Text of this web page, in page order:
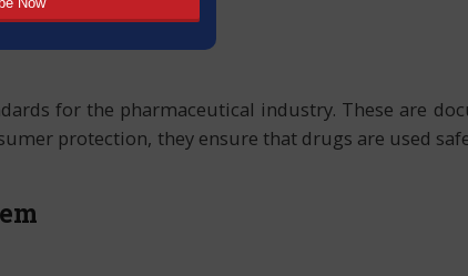
for the pharmaceutical industry. These are
protection, they ensure that drugs are used